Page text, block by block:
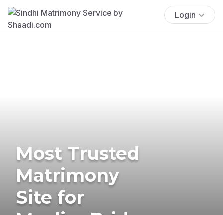
Login
Most Trusted
Matrimony
Site for